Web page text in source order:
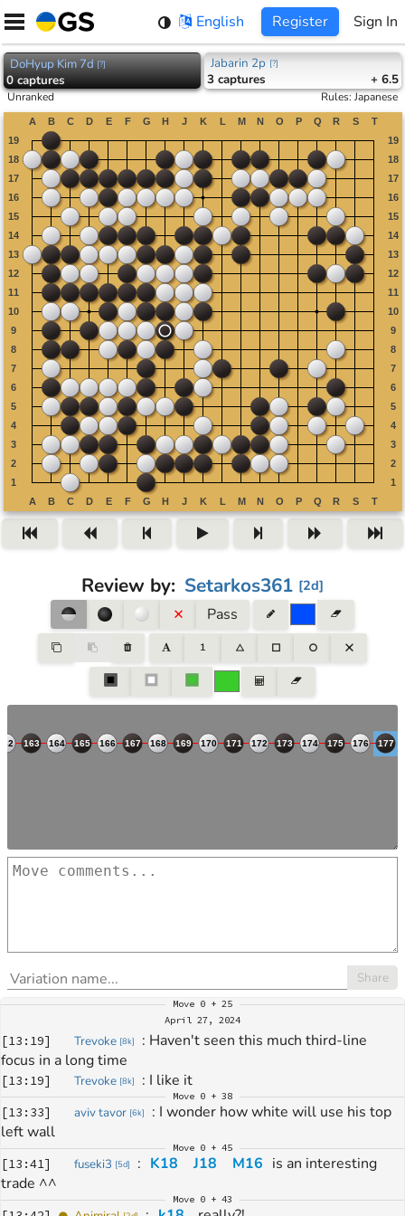
Skip
content
English Register Sign In
DoHyup Kim 7d [?]
0captures
Jabarin 2p [?]
3 captures + 6.5
Unranked Rules:Japanese
Review by: Setarkos361 [2d]
Pass
Share
Move 0 + 25
April 27, 2024
[13:19] Trevoke [8k] : Haven't seen this much third-line
focus in a long time
[13:19] Trevoke [8k] : I like it
Move 0 + 38
[13:33] aviv tavor [6k] : I wonder how white will use his top
left wall
Move 0 + 45
[13:41] fuseki3 [5d] : K18 J18 M16 is an interesting
trade ^^
Move 0 + 43